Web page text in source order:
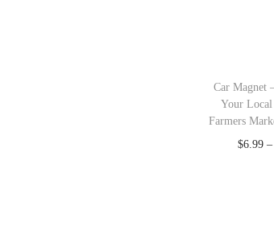
Car Magnet
Your Local
Farmers
$6.99 –